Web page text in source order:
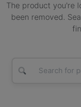
The product you're
been removed.